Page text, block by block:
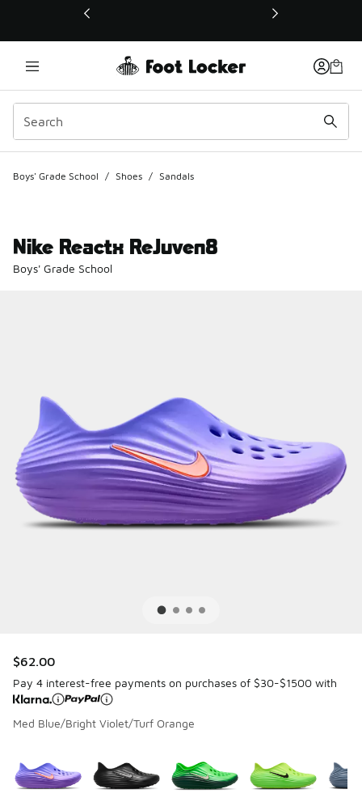
This link will open in a new window
Boys' Grade School / Shoes / Sandals
Nike Reactx ReJuven8
Boys' Grade School
$62.00
Pay 4 interest-free payments on purchases of $30-$1500 with
Med Blue/Bright Violet/Turf Orange